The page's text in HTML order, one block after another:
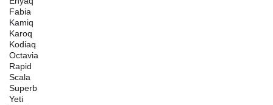
Fabia
Kamiq
Karoq
Kodiaq
Octavia
Rapid
Scala
Superb
Yeti